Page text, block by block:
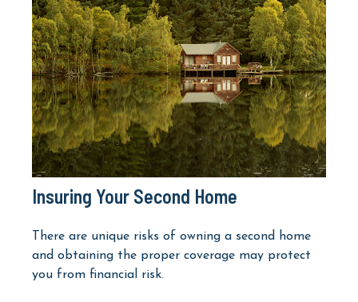
Insuring Your Second Home
There are unique risks of owning a second home
and obtaining the proper coverage may protect
you from financial risk.